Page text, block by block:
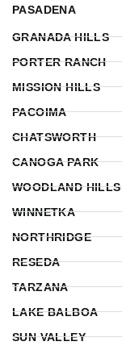
PASADENA
GRANADA HILLS
PORTER RANCH
MISSION HILLS
PACOIMA
CHATSWORTH
CANOGA PARK
WOODLAND HILLS
WINNETKA
NORTHRIDGE
RESEDA
TARZANA
LAKE BALBOA
SUN VALLEY